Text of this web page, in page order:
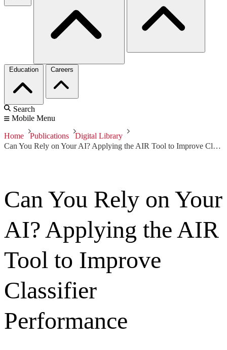
Education Careers
Search
Mobile Menu
Home Publications
Digital Library
Can You Rely on Your AI? Applying the AIR Tool to Improve Classifier Performance
Can You Rely on Your
AI? Applying the AIR
Tool to Improve
Classifier
Performance